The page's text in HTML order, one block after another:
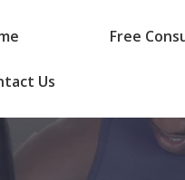
Free
Us